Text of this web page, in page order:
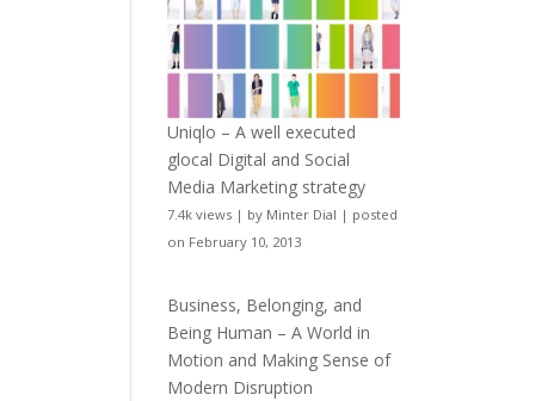
Uniqlo – A well executed
glocal Digital and Social
Media Marketing strategy
7.4k views | by Minter Dial | posted
on February 10, 2013
Business, Belonging, and
Being Human – A World in
Motion and Making Sense of
Modern Disruption